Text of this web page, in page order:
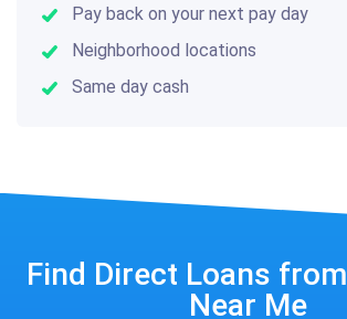
Pay back on your next pay day
Neighborhood locations
Same day cash
Find Direct Loans
Near Me